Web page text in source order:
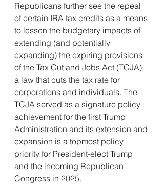
Republicans further see the repeal
of certain IRA tax credits as a means
to lessen the budgetary impacts of
extending (and potentially
expanding) the expiring provisions
of the Tax Cut and Jobs Act (TCJA),
a law that cuts the tax rate for
corporations and individuals. The
TCJA served as a signature policy
achievement for the first Trump
Administration and its extension and
expansion is a topmost policy
priority for President-elect Trump
and the incoming Republican
Congress in 2025.